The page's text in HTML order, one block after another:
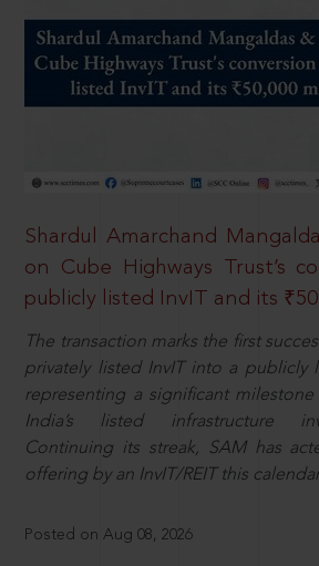
Shardul Amarchand
on Cube Highways Trust’s
publicly listed InvIT and its
The transaction marks the first
privately listed InvIT into a publicly
representing a significant
India’s listed infrastructure
Continuing its streak, SAM has
offering by an InvIT/REIT this
Posted on Aug 08, 2026